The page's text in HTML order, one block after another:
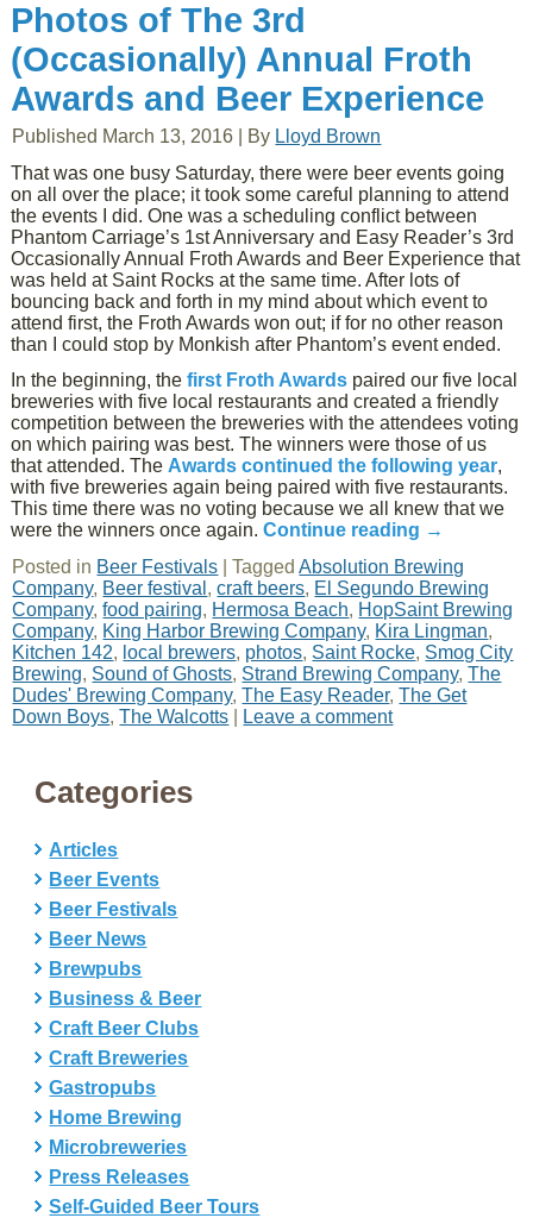
Photos of The 3rd
(Occasionally) Annual Froth
Awards and Beer Experience
Published March 13, 2016 By Lloyd Brown
That was one busy Saturday, there were beer events going
on all over the place; it took some careful planning to attend
the events I did. One was a scheduling conflict between
Phantom Carriage’s 1st Anniversary and Easy Reader’s 3rd
Occasionally Annual Froth Awards and Beer Experience that
was held at Saint Rocks at the same time. After lots of
bouncing back and forth in my mind about which event to
attend first, the Froth Awards won out; if for no other reason
than I could stop by Monkish after Phantom’s event ended.
In the beginning, thefirst Froth Awards paired our five local
breweries with five local restaurants and created a friendly
competition between the breweries with the attendees voting
on which pairing was best. The winners were those of us
that attended. The Awards continued the following year,
with five breweries again being paired with five restaurants.
This time there was no voting because we all knew that we
were the winners once again.Continue reading →
Posted in Beer Festivals |Tagged Absolution Brewing
Company, Beer festival ,craft beers, El Segundo Brewing
Company,food pairing, Hermosa Beach, HopSaint Brewing
Company, King Harbor Brewing Company, Kira Lingman,
Kitchen 142, local brewers, photos, Saint Rocke, Smog City
Brewing, Sound of Ghosts, Strand Brewing Company,The
Dudes' Brewing Company,The Easy Reader,The Get
Down Boys,The Walcotts Leave a comment
Categories
Articles
Beer Events
Beer Festivals
Beer News
Brewpubs
Business & Beer
Craft Beer Clubs
Craft Breweries
Gastropubs
Home Brewing
Microbreweries
Press Releases
Self-Guided Beer Tours